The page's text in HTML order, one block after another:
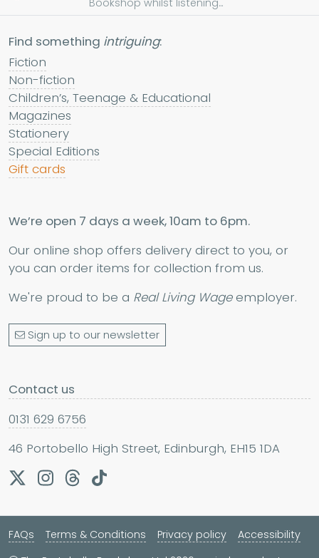
Bookshop whilst listening...
Find something intriguing:
Fiction
Non-fiction
Children’s, Teenage & Educational
Magazines
Stationery
Special Editions
Gift cards
We’re open 7 days a week, 10am to 6pm.
Our online shop offers delivery direct to you, or
you can order items for collection from us.
We're proud to be a Real Living Wageemployer.
Sign up to our newsletter
Contact us
0131 629 6756
46 Portobello High Street, Edinburgh, EH15 1DA
FAQs Terms & Conditions Privacy policy
Accessibility